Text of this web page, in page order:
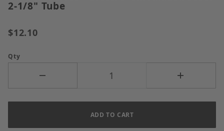
2-1/8" Tube
$12.10
Qty